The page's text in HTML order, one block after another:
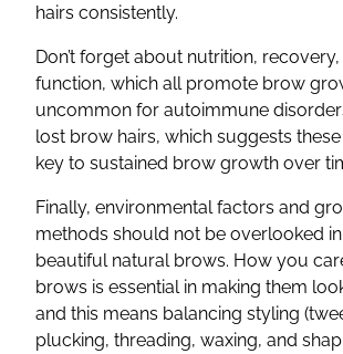
hairs consistently.
Don’t forget about nutrition,
function, which all promote brow
uncommon for autoimmune
lost brow hairs, which suggests
key to sustained brow growth over
Finally, environmental factors and
methods should not be overlooked
beautiful natural brows. How you
brows is essential in making them
and this means balancing styling
plucking, threading, waxing, and